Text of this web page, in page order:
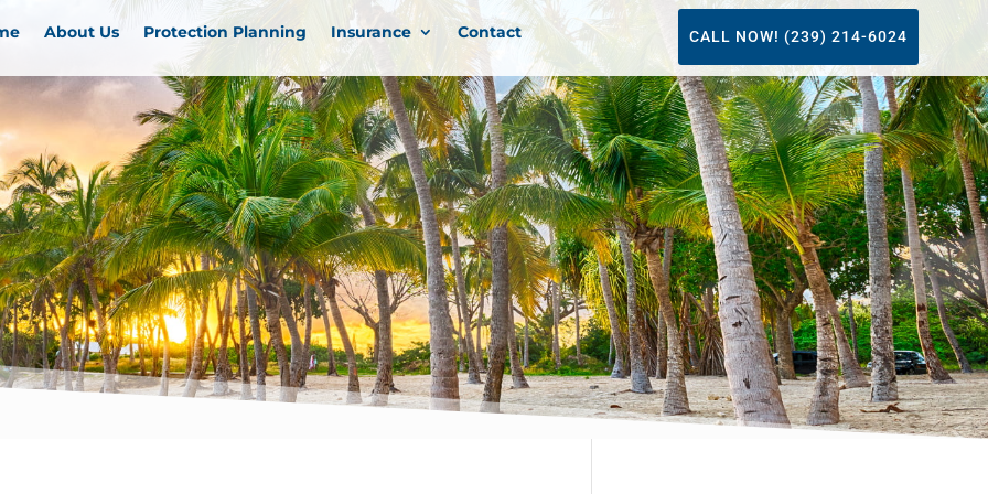
About Us Protection Planning Insurance Contact CALL NOW! (239) 214-6024